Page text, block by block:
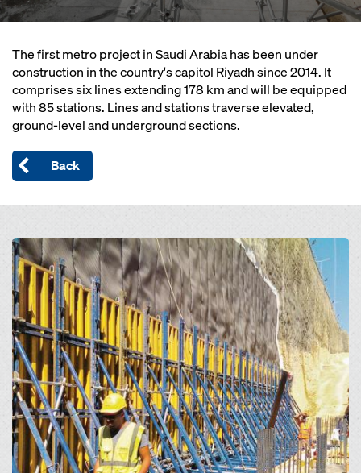
The first metro project in Saudi Arabia has been under
construction in the country's capitol Riyadh since 2014. It
comprises six lines extending 178 km and will be equipped
with 85 stations. Lines and stations traverse elevated,
ground-level and underground sections.
Back
Open